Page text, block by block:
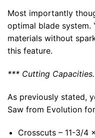
Most importantly
optimal blade system.
materials without
this feature.
*** Cutting Capacities.
As previously stated,
Saw from Evolution
Crosscuts – 11-3/4